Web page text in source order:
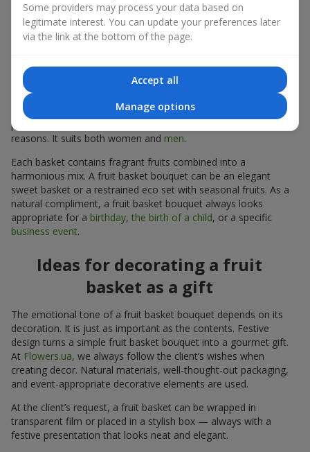
A gift fruit basket as a symbol of
care and attention
By giving a fruit basket as a gift, you show your care. A fruit
basket bouquet is a suitable sweet present for
a
colleague
. Unlike flowers with sweets, this
is a healthy gift. A fruit basket bouquet is appropriate even if a
person follows a specific diet or avoids sugar for personal
reasons. It suits both women and men.
Each basket contains fragrant fruits combined into a
harmonious mix. A fruit basket bouquet can be an elegant
sweet basket or a restrained eco set with seasonal fruits. As a
natural compliment, a fruit basket bouquet always looks
appropriate for a birthday, the birth of a child, or a specific
business event.
Ideas for decorating a fruit
basket as a gift
The emotional tone of a fruit basket bouquet depends on its
decoration. It is just as important as the contents. Festive
design turns a simple fruit basket bouquet into a gourmet gift.
At Flowers.ua, we always follow the client’s wishes when
creating decor. Natural materials, well-thought-out packaging,
and event-appropriate decorative elements are used.
At the client’s request, a fruit basket can be wrapped in
transparent film or placed in a stylish box — always with a
festive presentation that looks neat and elegant.
Some providers may process your data based on
legitimate interest. You can update your preferences later
via the link at the bottom of the page.
Accept all
Manage options